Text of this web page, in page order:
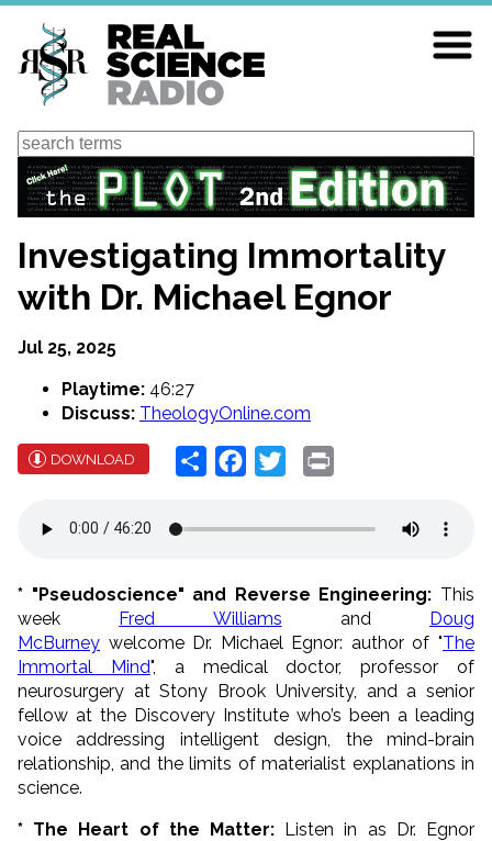
Skip
main
content
Search
Investigating Immortality
with Dr. Michael Egnor
Jul 25, 2025
Playtime: 46:27
Discuss: TheologyOnline.com
DOWNLOAD Share Facebook
Twitter
* "Pseudoscience" and Reverse Engineering: This
week Fred Williams and Doug
McBurney welcome Dr. Michael Egnor: author of "The
Immortal Mind", a medical doctor, professor of
neurosurgery at Stony Brook University, and a senior
fellow at the Discovery Institute who’s been a leading
voice addressing intelligent design, the mind-brain
relationship, and the limits of materialist explanations in
science.
* The Heart of the Matter: Listen in as Dr. Egnor